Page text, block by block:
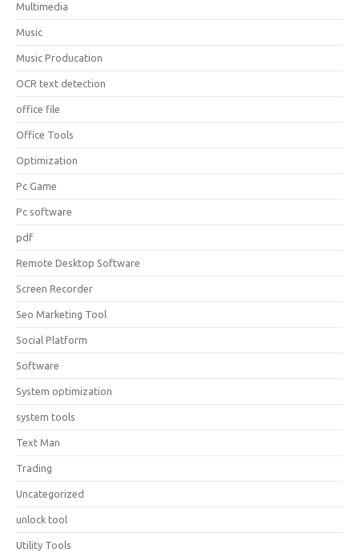
Multimedia
Music
Music Producation
OCR text detection
office file
Office Tools
Optimization
Pc Game
Pc software
pdf
Remote Desktop Software
Screen Recorder
Seo Marketing Tool
Social Platform
Software
System optimization
system tools
Text Man
Trading
Uncategorized
unlock tool
Utility Tools